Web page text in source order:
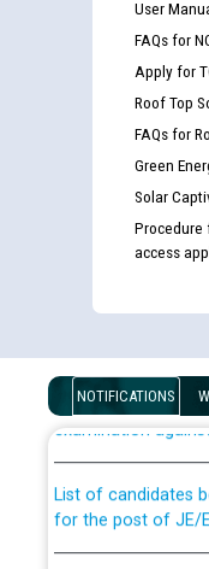
User
FAQs for
Apply for
Roof Top
FAQs for
Green
Solar
Procedure
access
NOTIFICATIONS
Guidelines
Disability (PWD)
examination
for the post of JE/